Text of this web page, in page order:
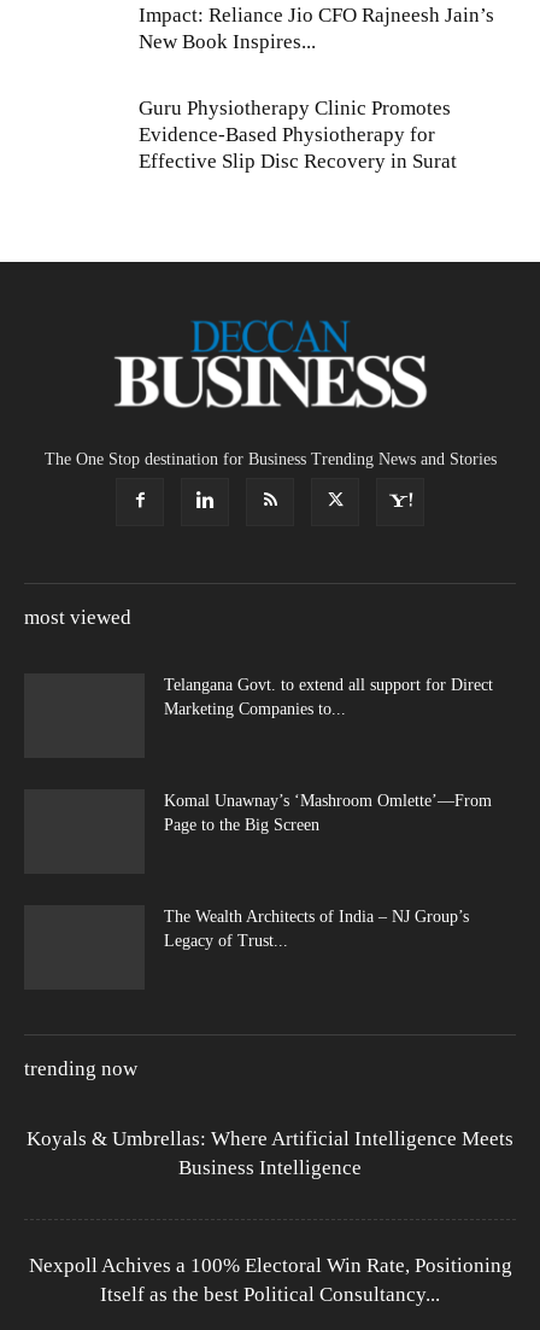
Impact: Reliance Jio CFO Rajneesh Jain’s
New Book Inspires...
Guru Physiotherapy Clinic Promotes
Evidence-Based Physiotherapy for
Effective Slip Disc Recovery in Surat
The One Stop destination for Business Trending News and Stories
most viewed
Telangana Govt. to extend all support for Direct
Marketing Companies to...
Komal Unawnay’s ‘Mashroom Omlette’—From
Page to the Big Screen
The Wealth Architects of India – NJ Group’s
Legacy of Trust...
trending now
Koyals & Umbrellas: Where Artificial Intelligence Meets
Business Intelligence
Nexpoll Achives a 100% Electoral Win Rate, Positioning
Itself as the best Political Consultancy...